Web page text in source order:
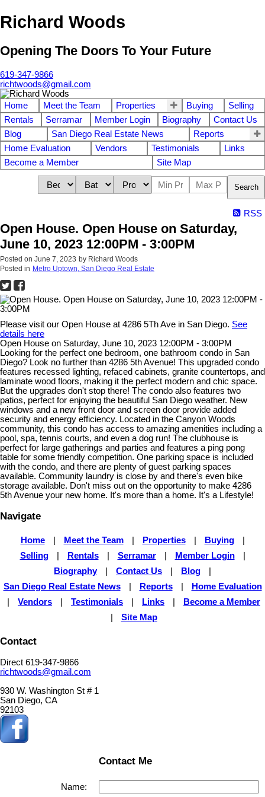
Richard Woods
Opening The Doors To Your Future
619-347-9866
richtwoods@gmail.com
Home Meet the Team Properties Buying
Selling
Rentals
Serramar Member Login Biography
Contact Us
Blog
San Diego Real Estate News
Reports
Home Evaluation
Vendors Testimonials
Links
Become a Member
Site Map
Search
RSS
Open House. Open House on Saturday,
June 10, 2023 12:00PM - 3:00PM
Posted on June 7, 2023 by Richard Woods
Posted in Metro Uptown, San Diego Real Estate
Please visit our Open House at 4286 5Th Ave in San Diego. See
details here
Open House on Saturday, June 10, 2023 12:00PM - 3:00PM
Looking for the perfect one bedroom, one bathroom condo in San
Diego? Look no further than 4286 5th Avenue! This upgraded condo
features recessed lighting, refaced cabinets, granite countertops, and
laminate wood floors, making it the perfect modern and chic space.
But the upgrades don't stop there! The condo also features two
patios, perfect for enjoying the beautiful San Diego weather. New
windows and a new front door and screen door provide added
security and energy efficiency. Located in the Canyon Woods
community, this condo has access to amazing amenities including a
pool, spa, tennis courts, and even a dog run! The clubhouse is
perfect for large gatherings and parties and features a ping pong
table for some friendly competition. One parking space is included
with the condo, and there are plenty of guest parking spaces
available. Community laundry is close by and there's even bike
storage available. Don't miss out on the opportunity to make 4286
5th Avenue your new home. It's more than a home. It's a Lifestyle!
Navigate
Home Meet the Team Properties Buying
Selling
Rentals Serramar Member Login
Biography
Contact Us Blog
San Diego Real Estate News
Reports
Home Evaluation
Vendors Testimonials Links
Become a Member
Site Map
Contact
Direct 619-347-9866
richtwoods@gmail.com
930 W. Washington St # 1
San Diego, CA
92103
Contact Me
Name: